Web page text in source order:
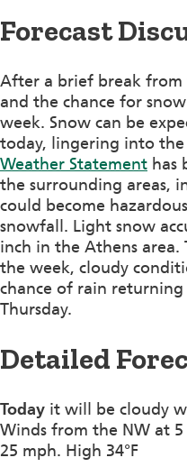
Forecast
After a brief break from
and the chance for
week. Snow can be
today, lingering into
Weather Statement has
the surrounding areas,
could become
snowfall. Light snow
inch in the Athens
the week, cloudy
chance of rain
Thursday.
Detailed
Today it will be cloudy
Winds from the NW at
25 mph. High 34°F